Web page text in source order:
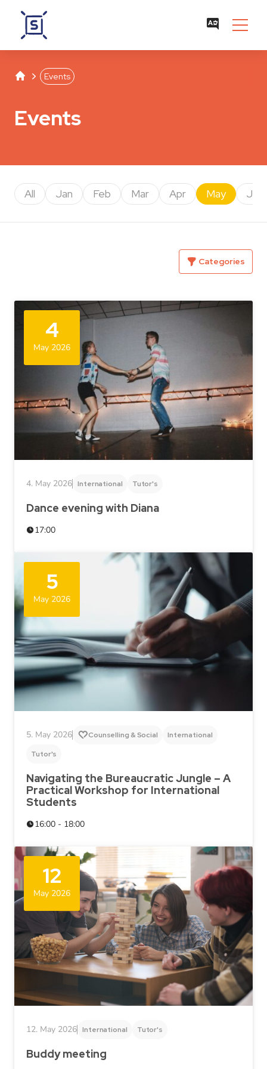
Studentenwerk Leipzig
SeparatorEvents
Events
All Jan Feb Mar Apr May Jun
Categories
4
May 2026
4. May 2026 International Tutor's
Dance evening with Diana
17:00
5
May 2026
5. May 2026 Counselling & Social
International
Tutor's
Navigating the Bureaucratic Jungle – A
Practical Workshop for International
Students
16:00 - 18:00
12
May 2026
12. May 2026 International Tutor's
Buddy meeting